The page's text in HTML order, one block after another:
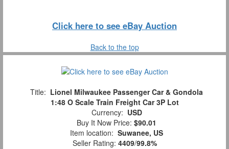
Click here to see eBay Auction
Back to the top
Title: Lionel Milwaukee Passenger Car & Gondola
1:48 O Scale Train Freight Car 3P Lot
Currency: USD
Buy It Now Price: $90.01
Item location: Suwanee, US
Seller Rating: 4409/99.8%